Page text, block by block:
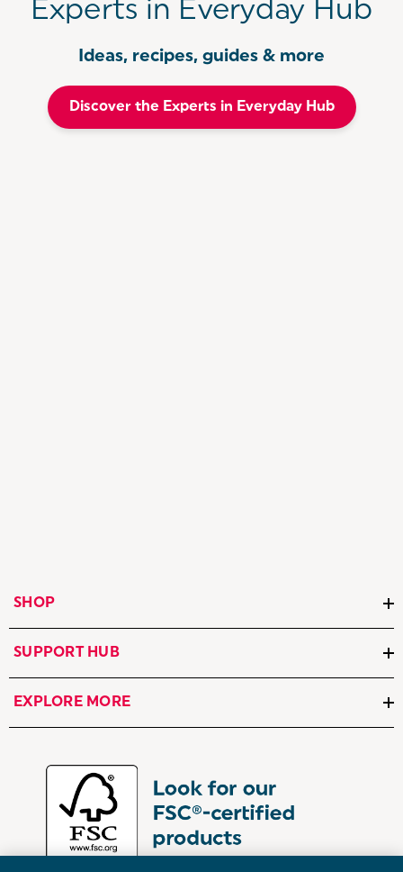
Experts in Everyday Hub
Ideas, recipes, guides & more
Discover the Experts in Everyday Hub
SHOP
SUPPORT HUB
EXPLORE MORE